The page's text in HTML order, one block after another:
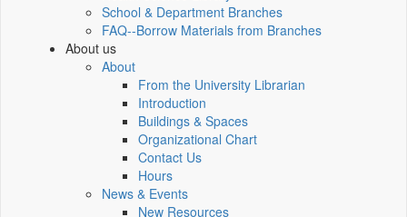
School & Department Branches
FAQ--Borrow Materials from Branches
About us
About
From the University Librarian
Introduction
Buildings & Spaces
Organizational Chart
Contact Us
Hours
News & Events
New Resources